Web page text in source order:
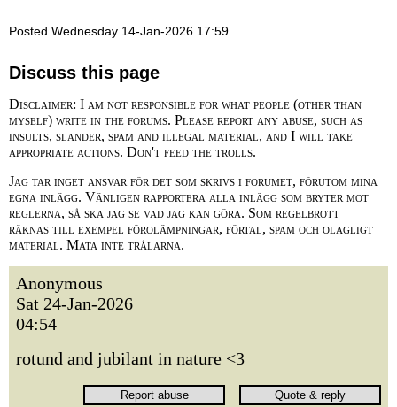
Posted Wednesday 14-Jan-2026 17:59
Discuss this page
Disclaimer: I am not responsible for what people (other than
myself) write in the forums. Please report any abuse, such as
insults, slander, spam and illegal material, and I will take
appropriate actions. Don't feed the trolls.
Jag tar inget ansvar för det som skrivs i forumet, förutom mina
egna inlägg. Vänligen rapportera alla inlägg som bryter mot
reglerna, så ska jag se vad jag kan göra. Som regelbrott
räknas till exempel förolämpningar, förtal, spam och olagligt
material. Mata inte trålarna.
Anonymous
Sat 24-Jan-2026
04:54
rotund and jubilant in nature <3